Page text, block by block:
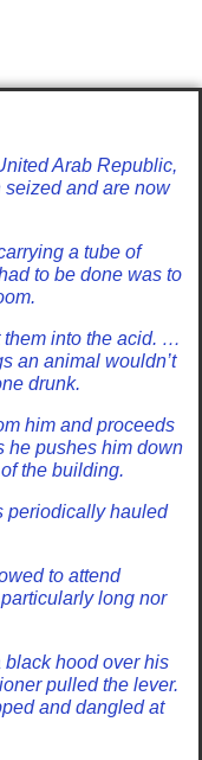
Arab Republic,
and are now
a tube of
to be done was to
into the acid. …
an animal wouldn’t
drunk.
him and proceeds
he pushes him down
the building.
periodically hauled
to attend
long nor
hood over his
pulled the lever.
and dangled at